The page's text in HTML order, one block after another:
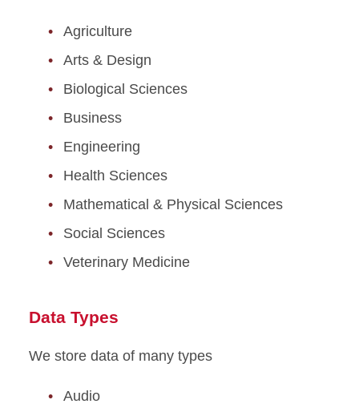
Agriculture
Arts & Design
Biological Sciences
Business
Engineering
Health Sciences
Mathematical & Physical Sciences
Social Sciences
Veterinary Medicine
Data Types
We store data of many types
Audio